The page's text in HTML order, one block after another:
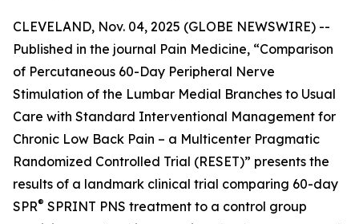
CLEVELAND, Nov. 04, 2025 (GLOBE NEWSWIRE) --
Published in the journal Pain Medicine, “Comparison
of Percutaneous 60-Day Peripheral Nerve
Stimulation of the Lumbar Medial Branches to Usual
Care with Standard Interventional Management for
Chronic Low Back Pain – a Multicenter Pragmatic
Randomized Controlled Trial (RESET)” presents the
results of a landmark clinical trial comparing 60-day
SPR® SPRINT PNS treatment to a control group